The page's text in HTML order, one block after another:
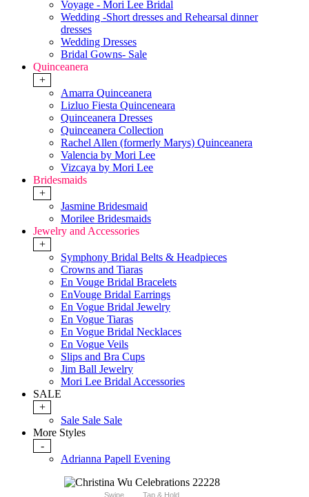
Voyage - Mori Lee Bridal
Wedding -Short dresses and Rehearsal dinner
dresses
Wedding Dresses
Bridal Gowns- Sale
Quinceanera
+
Amarra Quinceanera
Lizluo Fiesta Quinceneara
Quinceanera Dresses
Quinceanera Collection
Rachel Allen (formerly Marys) Quinceanera
Valencia by Mori Lee
Vizcaya by Mori Lee
Bridesmaids
+
Jasmine Bridesmaid
Morilee Bridesmaids
Jewelry and Accessories
+
Symphony Bridal Belts & Headpieces
Crowns and Tiaras
En Vouge Bridal Bracelets
EnVouge Bridal Earrings
En Vogue Bridal Jewelry
En Vogue Tiaras
En Vogue Bridal Necklaces
En Vogue Veils
Slips and Bra Cups
Jim Ball Jewelry
Mori Lee Bridal Accessories
SALE
+
Sale Sale Sale
More Styles
-
Adrianna Papell Evening
Swipe Tap & Hold